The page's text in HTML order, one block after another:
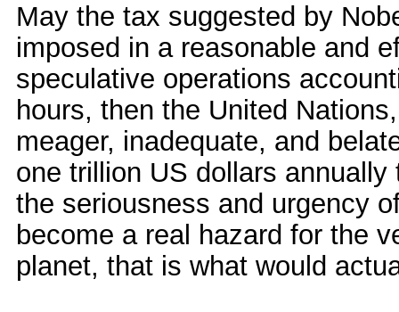
May the tax suggested by
imposed in a reasonable and
speculative operations
hours, then the United
meager, inadequate, and
one trillion US dollars
the seriousness and urgency
become a real hazard for the
planet, that is what would